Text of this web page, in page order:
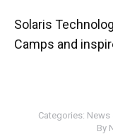
Solaris
Camps and
Categories: News
By